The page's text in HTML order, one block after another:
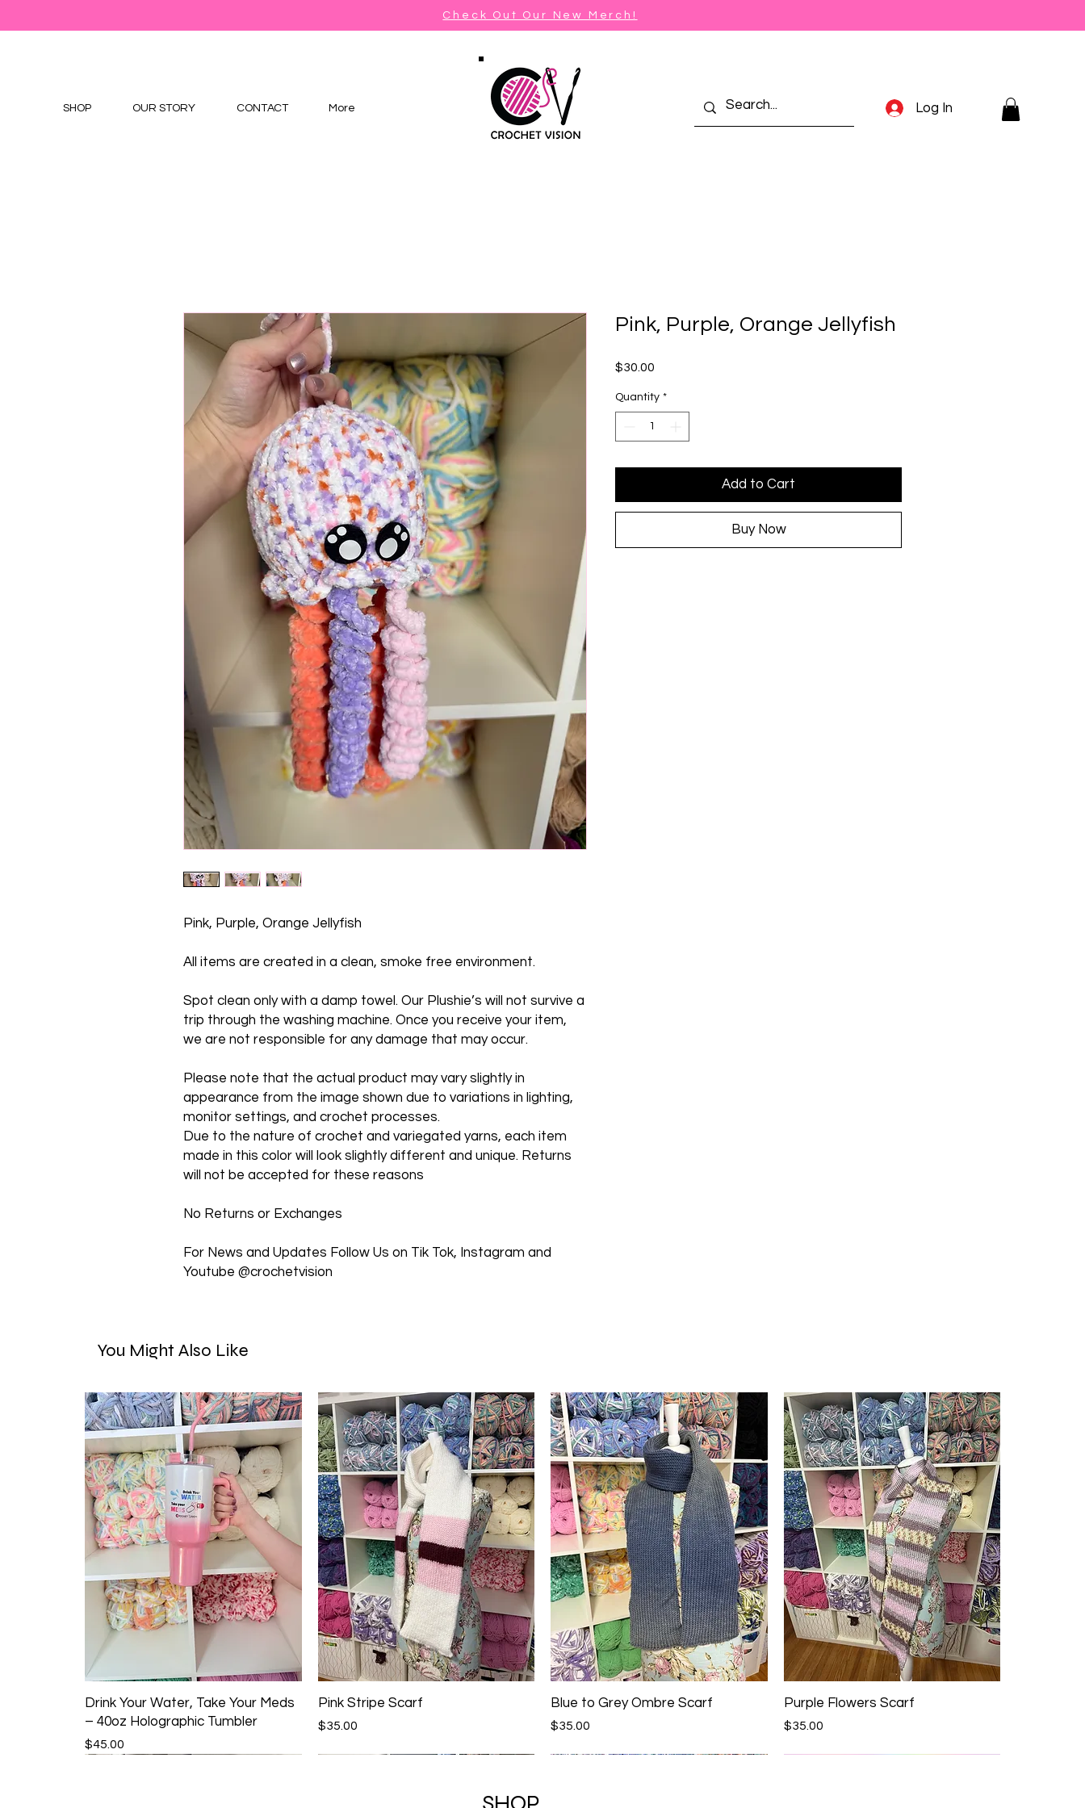
Check Out Our New Merch!
SHOP OUR STORY CONTACT More Log In
Pink, Purple, Orange Jellyfish
All items are created in a clean, smoke free environment.
Spot clean only with a damp towel. Our Plushie’s will not survive a
trip through the washing machine. Once you receive your item,
we are not responsible for any damage that may occur.
Please note that the actual product may vary slightly in
appearance from the image shown due to variations in lighting,
monitor settings, and crochet processes.
Due to the nature of crochet and variegated yarns, each item
made in this color will look slightly different and unique. Returns
will not be accepted for these reasons
No Returns or Exchanges
For News and Updates Follow Us on Tik Tok, Instagram and
Youtube @crochetvision
Pink, Purple, Orange Jellyfish
$30.00
Quantity *
Add to Cart
Buy Now
You Might Also Like
Drink Your Water, Take Your Meds
– 40oz Holographic Tumbler
Price
$45.00
Pink Stripe Scarf
Price
$35.00
Blue to Grey Ombre Scarf
Price
$35.00
Purple Flowers Scarf
Price
$35.00